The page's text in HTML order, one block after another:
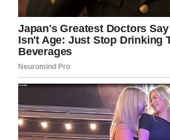
but has been unsuccessful.
“It’s not easy to be here
“I had not prepared myself to
Yes, I want her to be here with
of me.”